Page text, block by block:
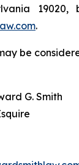
.
be
G. Smith